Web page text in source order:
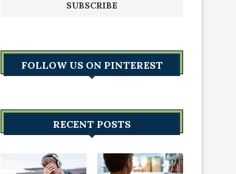
FOLLOW US ON PINTEREST
RECENT POSTS